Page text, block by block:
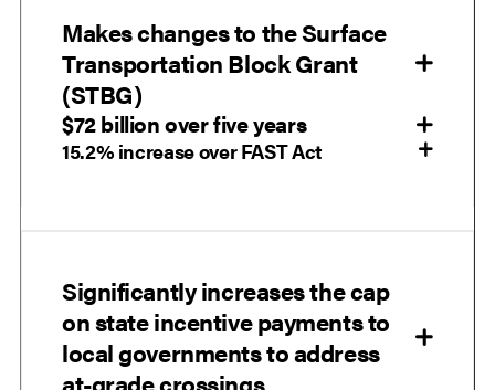
Makes changes to the Surface
Transportation Block Grant
(STBG)
$72 billion over five years
15.2% increase over FAST Act
Significantly increases the cap
on state incentive payments to
local governments to address